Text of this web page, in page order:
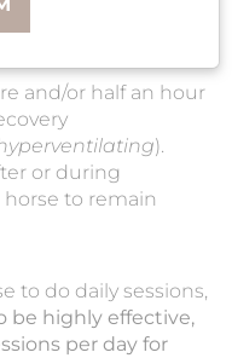
offered for the
and/or half an hour
).
or during
to remain
to do daily sessions,
be highly effective,
per day for